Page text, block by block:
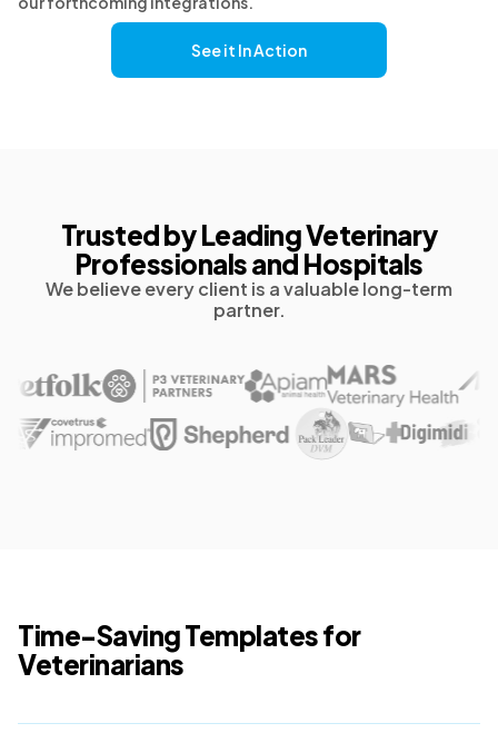
See it In Action
Trusted by Leading Veterinary
Professionals and Hospitals
We believe every client is a valuable long-term
partner.
Time-Saving Templates for
Veterinarians